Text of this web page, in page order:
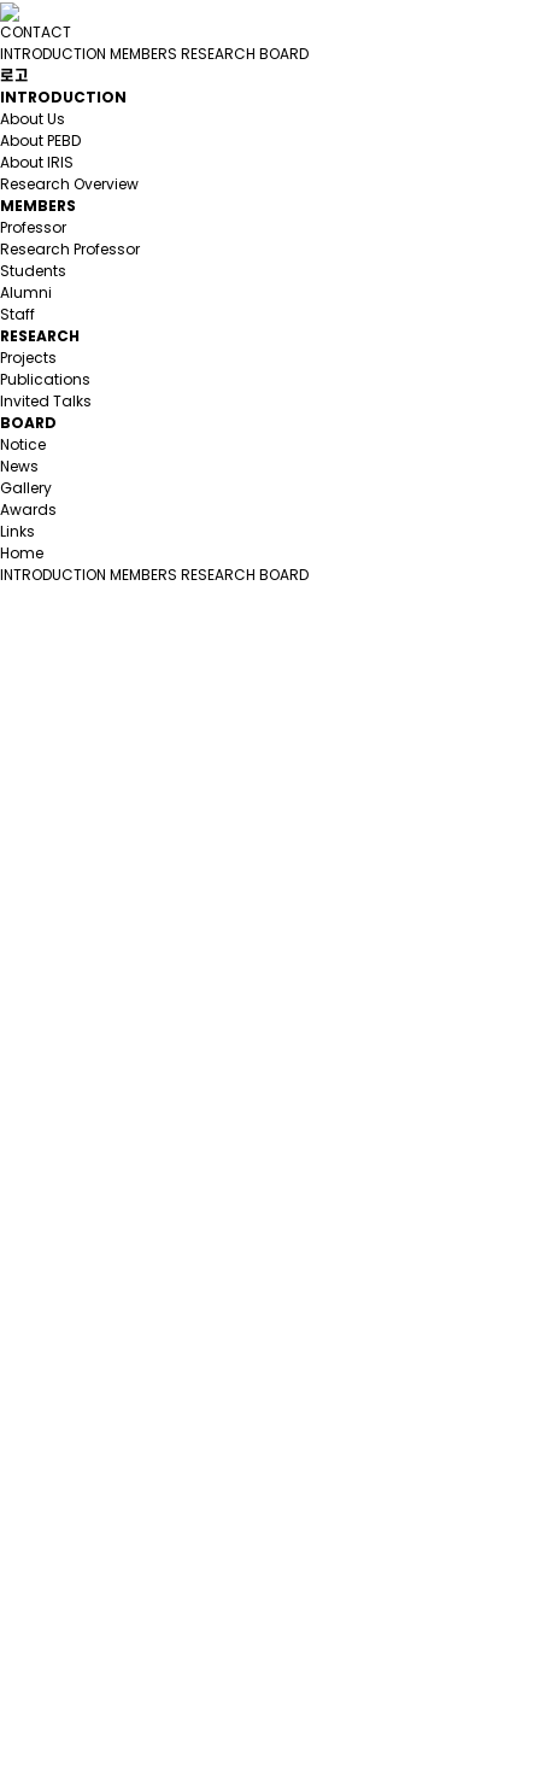
CONTACT
INTRODUCTION MEMBERS RESEARCH BOARD
로고
INTRODUCTION
About Us
About PEBD
About IRIS
Research Overview
MEMBERS
Professor
Research Professor
Students
Alumni
Staff
RESEARCH
Projects
Publications
Invited Talks
BOARD
Notice
News
Gallery
Awards
Links
Home
INTRODUCTION MEMBERS RESEARCH BOARD